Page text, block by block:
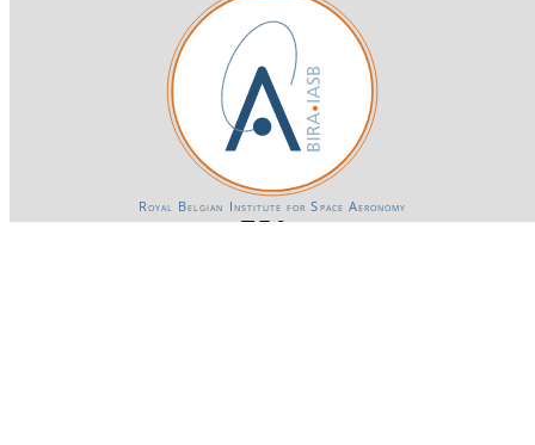
Royal Belgian Institute for Space Aeronomy